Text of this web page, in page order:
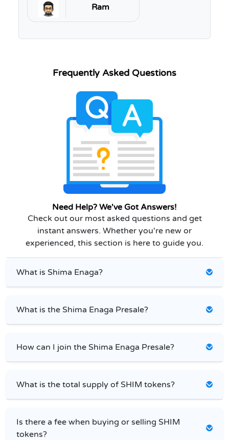
Ram
Frequently Asked Questions
Need Help? We've Got Answers!
Check out our most asked questions and get
instant answers. Whether you're new or
experienced, this section is here to guide you.
What is Shima Enaga?
What is the Shima Enaga Presale?
How can I join the Shima Enaga Presale?
What is the total supply of SHIM tokens?
Is there a fee when buying or selling SHIM
tokens?